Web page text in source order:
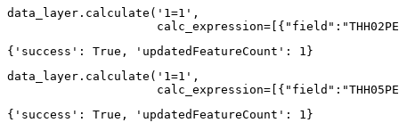
data_layer.calculate( '1=1' ,
                     calc_expression=[{
"field" :
{'success': True, 'updatedFeatureCount': 1}
data_layer.calculate( '1=1' ,
                     calc_expression=[{
"field" :
{'success': True, 'updatedFeatureCount': 1}